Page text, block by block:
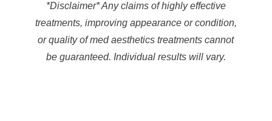
*Disclaimer* Any claims of highly effective
treatments, improving appearance or condition,
or quality of med aesthetics treatments cannot
be guaranteed. Individual results will vary.